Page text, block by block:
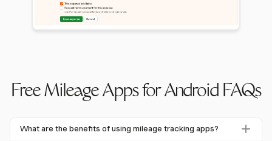
Free Mileage Apps for Android FAQs
What are the benefits of using mileage tracking apps?